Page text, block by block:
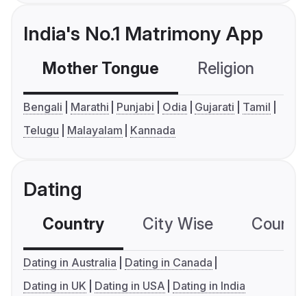
India's No.1 Matrimony App
Mother Tongue Religion
Bengali Marathi Punjabi Odia Gujarati
Tamil
Telugu
Malayalam Kannada
Dating
Country City Wise
Dating in Australia
Dating in Canada
Dating in UK
Dating in USA Dating in India